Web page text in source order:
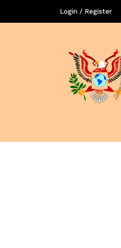
Login / Register